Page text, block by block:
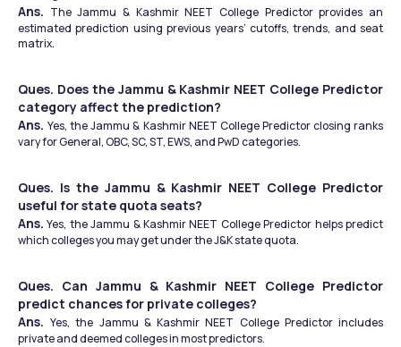
Ans. The Jammu & Kashmir NEET College Predictor provides an
estimated prediction using previous years’ cutoffs, trends, and seat
matrix.
Ques. Does the Jammu & Kashmir NEET College Predictor
category affect the prediction?
Ans. Yes, the Jammu & Kashmir NEET College Predictor closing ranks
vary for General, OBC, SC, ST, EWS, and PwD categories.
Ques. Is the Jammu & Kashmir NEET College Predictor
useful for state quota seats?
Ans. Yes, the Jammu & Kashmir NEET College Predictor helps predict
which colleges you may get under the J&K state quota.
Ques. Can Jammu & Kashmir NEET College Predictor
predict chances for private colleges?
Ans. Yes, the Jammu & Kashmir NEET College Predictor includes
private and deemed colleges in most predictors.